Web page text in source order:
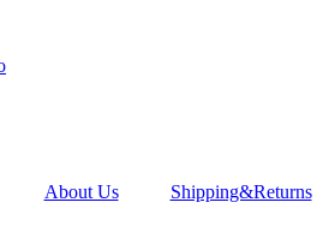
About Us Shipping&Returns